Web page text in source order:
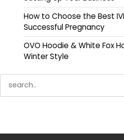
How to Choose the Best
Successful Pregnancy
OVO Hoodie & White Fox
Winter Style
Search